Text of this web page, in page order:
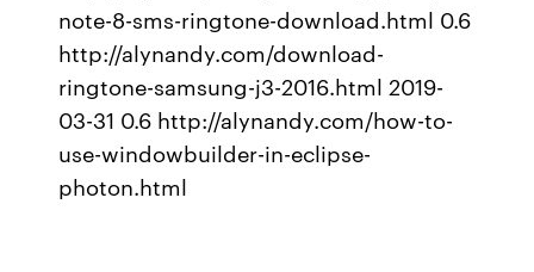
note-8-sms-ringtone-download.html 0.6
http://alynandy.com/download-
ringtone-samsung-j3-2016.html 2019-
03-31 0.6 http://alynandy.com/how-to-
use-windowbuilder-in-eclipse-
photon.html